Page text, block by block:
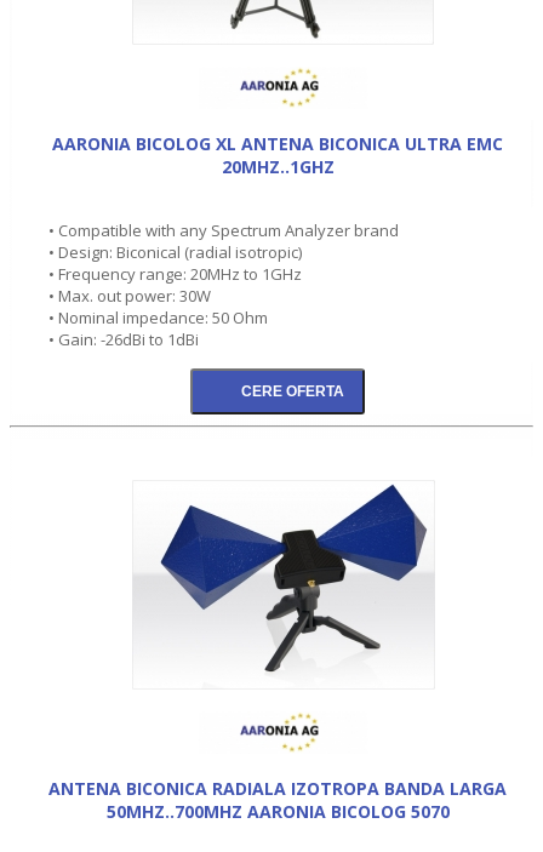
AARONIA BICOLOG XL ANTENA BICONICA ULTRA EMC
20MHZ..1GHZ
• Compatible with any Spectrum Analyzer brand
• Design: Biconical (radial isotropic)
• Frequency range: 20MHz to 1GHz
• Max. out power: 30W
• Nominal impedance: 50 Ohm
• Gain: -26dBi to 1dBi
ANTENA BICONICA RADIALA IZOTROPA BANDA LARGA
50MHZ..700MHZ AARONIA BICOLOG 5070